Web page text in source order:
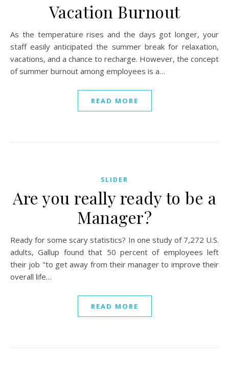
Vacation Burnout
As the temperature rises and the days got longer, your
staff easily anticipated the summer break for relaxation,
vacations, and a chance to recharge. However, the concept
of summer burnout among employees is a…
READ MORE
SLIDER
Are you really ready to be a
Manager?
Ready for some scary statistics? In one study of 7,272 U.S.
adults, Gallup found that 50 percent of employees left
their job "to get away from their manager to improve their
overall life…
READ MORE